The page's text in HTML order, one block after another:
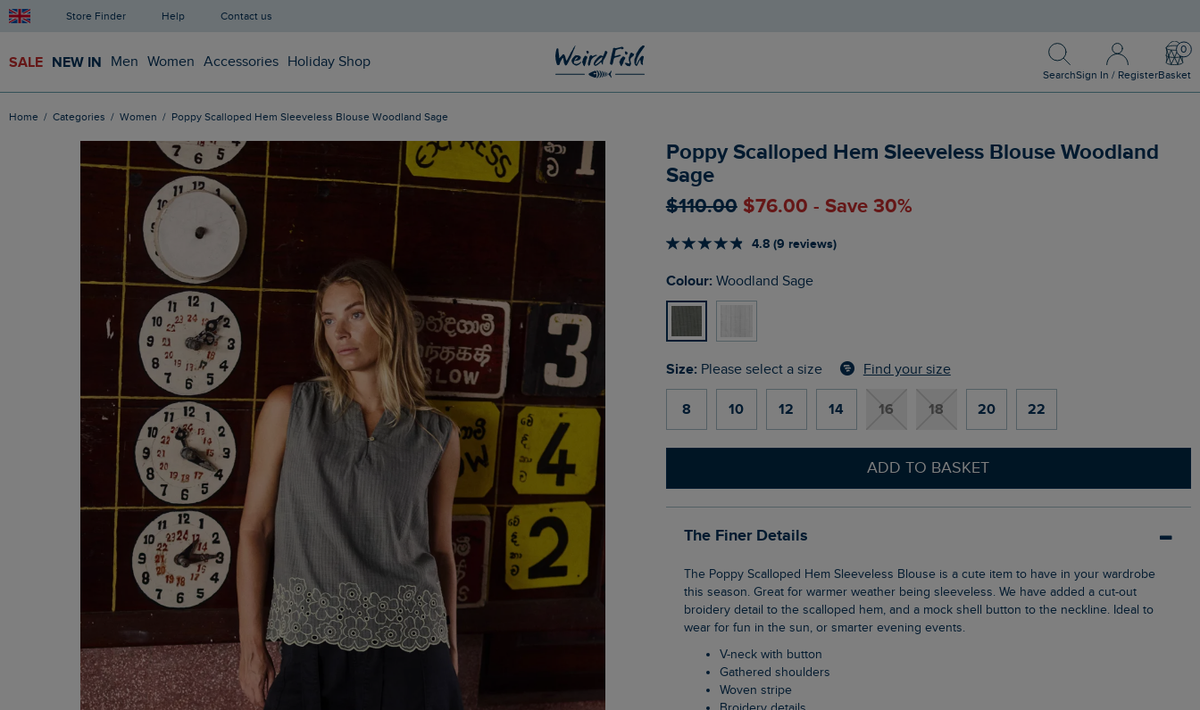
Store Finder Help Contact us
SALE NEW IN Men Women Accessories Holiday Shop
Search
Search
Sign In / Register
Sign In / Register
Basket
Home Categories Women Poppy Scalloped Hem Sleeveless Blouse Woodland Sage
Poppy Scalloped Hem Sleeveless Blouse Woodland
Sage
$‌110.00 $‌76.00 - Save 30%
4.8 (9 reviews)
Colour: Woodland Sage
Size: Please select a size Find your size
8 10 12 14 16 18 20 22
ADD TO BASKET
The Finer Details
The Poppy Scalloped Hem Sleeveless Blouse is a cute item to have in your wardrobe
this season. Great for warmer weather being sleeveless. We have added a cut-out
broidery detail to the scalloped hem, and a mock shell button to the neckline. Ideal to
wear for fun in the sun, or smarter evening events.
V-neck with button
Gathered shoulders
Woven stripe